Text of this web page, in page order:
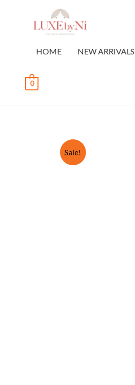
HOME NEW ARRIVALS
0
Sale!